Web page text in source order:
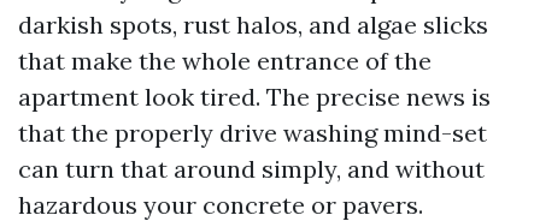
darkish spots, rust halos, and algae slicks
that make the whole entrance of the
apartment look tired. The precise news is
that the properly drive washing mind-set
can turn that around simply, and without
hazardous your concrete or pavers.